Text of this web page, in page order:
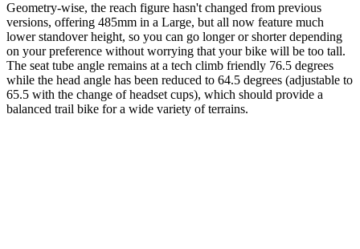
Geometry-wise, the reach figure hasn't changed from previous
versions, offering 485mm in a Large, but all now feature much
lower standover height, so you can go longer or shorter depending
on your preference without worrying that your bike will be too tall.
The seat tube angle remains at a tech climb friendly 76.5 degrees
while the head angle has been reduced to 64.5 degrees (adjustable to
65.5 with the change of headset cups), which should provide a
balanced trail bike for a wide variety of terrains.